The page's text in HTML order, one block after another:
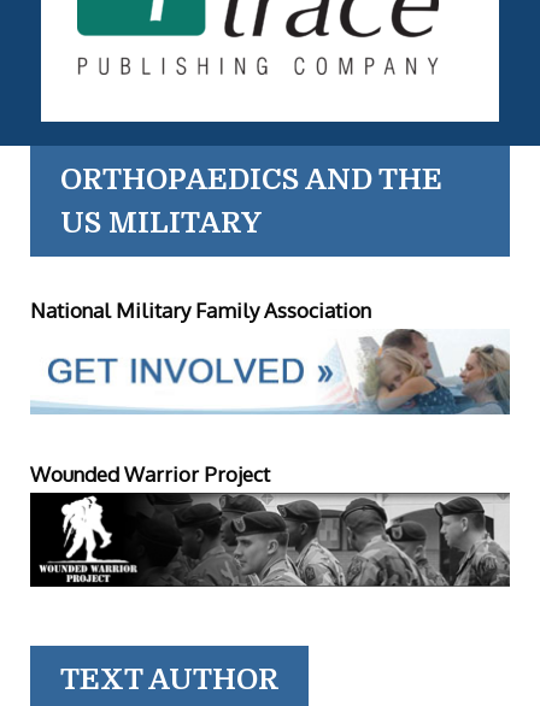
ORTHOPAEDICS AND THE
US MILITARY
National Military Family Association
Wounded Warrior Project
TEXT AUTHOR